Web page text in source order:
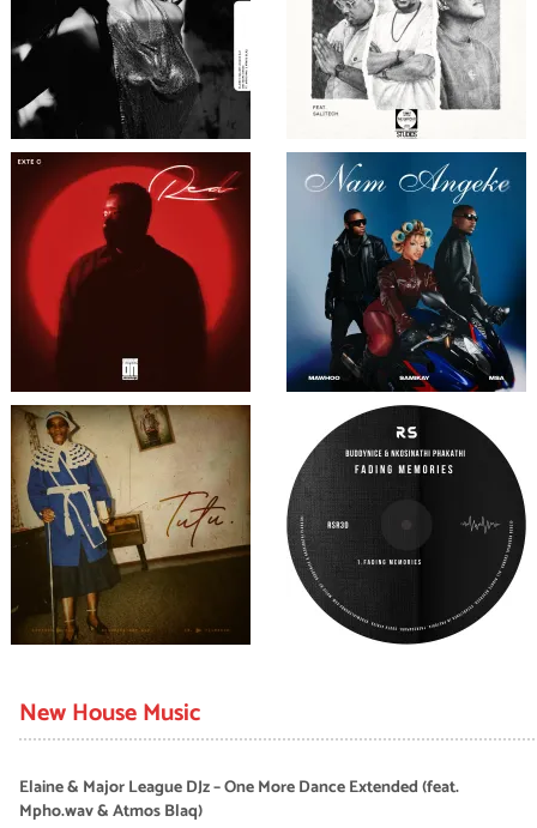
New House Music
Elaine & Major League DJz – One More Dance Extended (feat.
Mpho.wav & Atmos Blaq)